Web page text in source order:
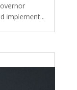
implement...